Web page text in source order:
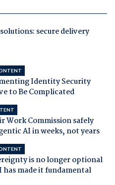
secure delivery
Identity Security
to Be Complicated
Work Commission safely
AI in weeks, not years
is no longer optional
has made it fundamental